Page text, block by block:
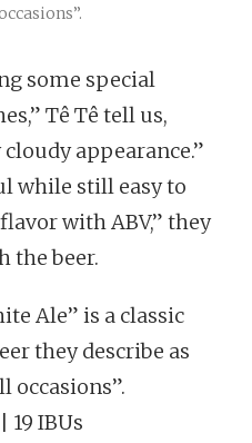
some special
Tê Tê tell us,
appearance.”
while still easy to
with ABV,” they
the beer.
Ale” is a classic
they describe as
occasions”.
19 IBUs